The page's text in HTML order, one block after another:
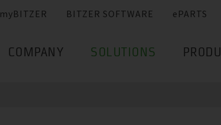
myBITZER BITZER SOFTWARE ePARTS
COMPANY SOLUTIONS